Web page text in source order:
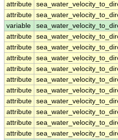
attribute
attribute
variable
attribute
attribute
attribute
attribute
attribute
attribute
attribute
attribute
attribute
attribute